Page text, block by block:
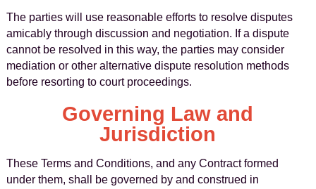
The parties will use reasonable efforts to resolve disputes
amicably through discussion and negotiation. If a dispute
cannot be resolved in this way, the parties may consider
mediation or other alternative dispute resolution methods
before resorting to court proceedings.
Governing Law and
Jurisdiction
These Terms and Conditions, and any Contract formed
under them, shall be governed by and construed in